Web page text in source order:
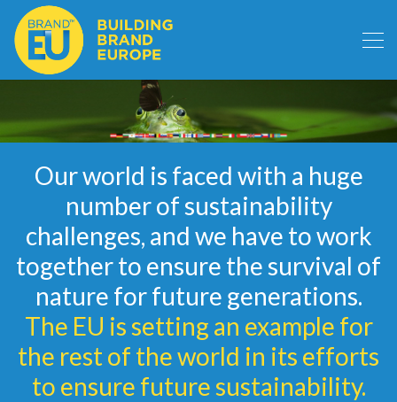
Our world is faced with a huge
number of sustainability
challenges, and we have to work
together to ensure the survival of
nature for future generations.
The EU is setting an example for
the rest of the world in its efforts
to ensure future sustainability.